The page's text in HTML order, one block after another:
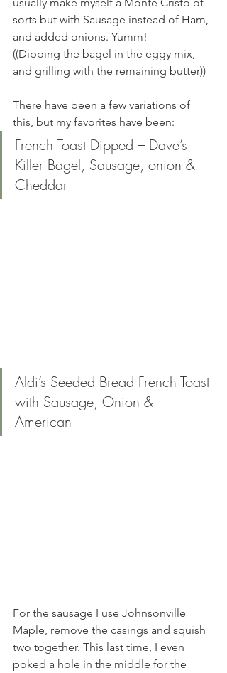
sorts but with Sausage instead of Ham,
and added onions. Yumm!
((Dipping the bagel in the eggy mix,
and grilling with the remaining butter))
There have been a few variations of
this, but my favorites have been:
French Toast Dipped – Dave’s
Killer Bagel, Sausage, onion &
Cheddar
Aldi’s Seeded Bread French Toast
with Sausage, Onion &
American
For the sausage I use Johnsonville
Maple, remove the casings and squish
two together. This last time, I even
poked a hole in the middle for the